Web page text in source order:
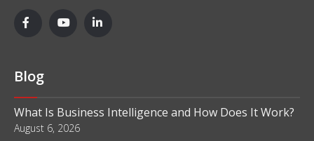
Blog
What Is Business Intelligence and How Does It Work?
August 6, 2026